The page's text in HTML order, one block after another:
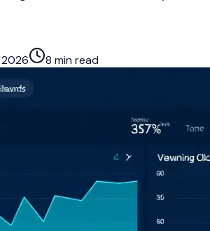
8 min read